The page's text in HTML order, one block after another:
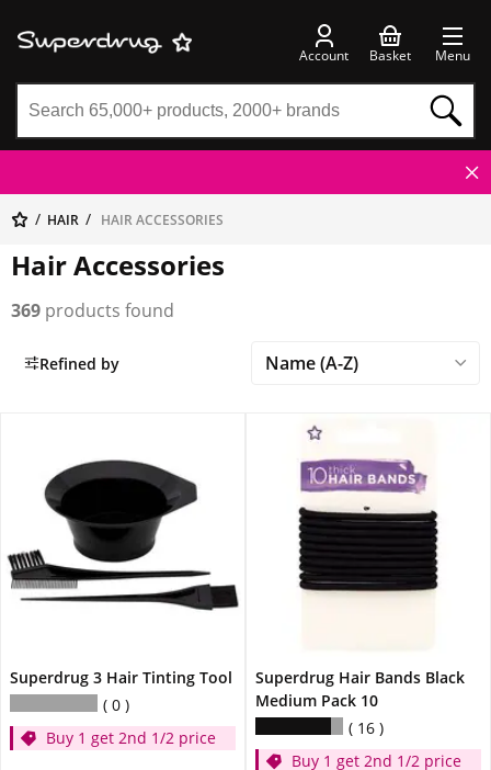
Account Basket Menu
HAIR HAIR ACCESSORIES
Hair Accessories
369 products found
Refined by
Superdrug 3 Hair Tinting Tool
0
Buy 1 get 2nd 1/2 price
Superdrug Hair Bands Black
Medium Pack 10
16
Buy 1 get 2nd 1/2 price